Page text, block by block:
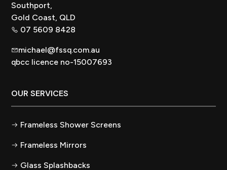
Southport,
Gold Coast, QLD
07 5609 8428
michael@fssq.com.au
qbcc licence no-15007693
OUR SERVICES
Frameless Shower Screens
Frameless Mirrors
Glass Splashbacks